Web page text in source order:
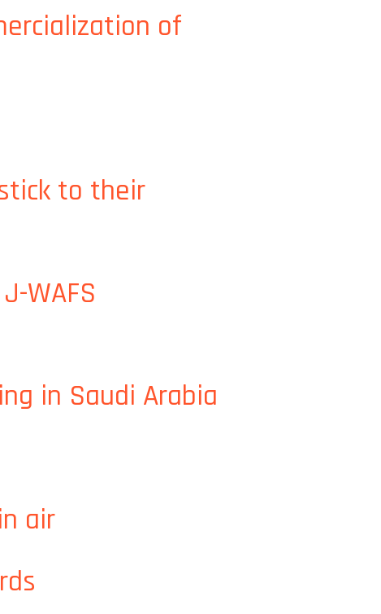
of
to their
WAFS
in Saudi Arabia
air